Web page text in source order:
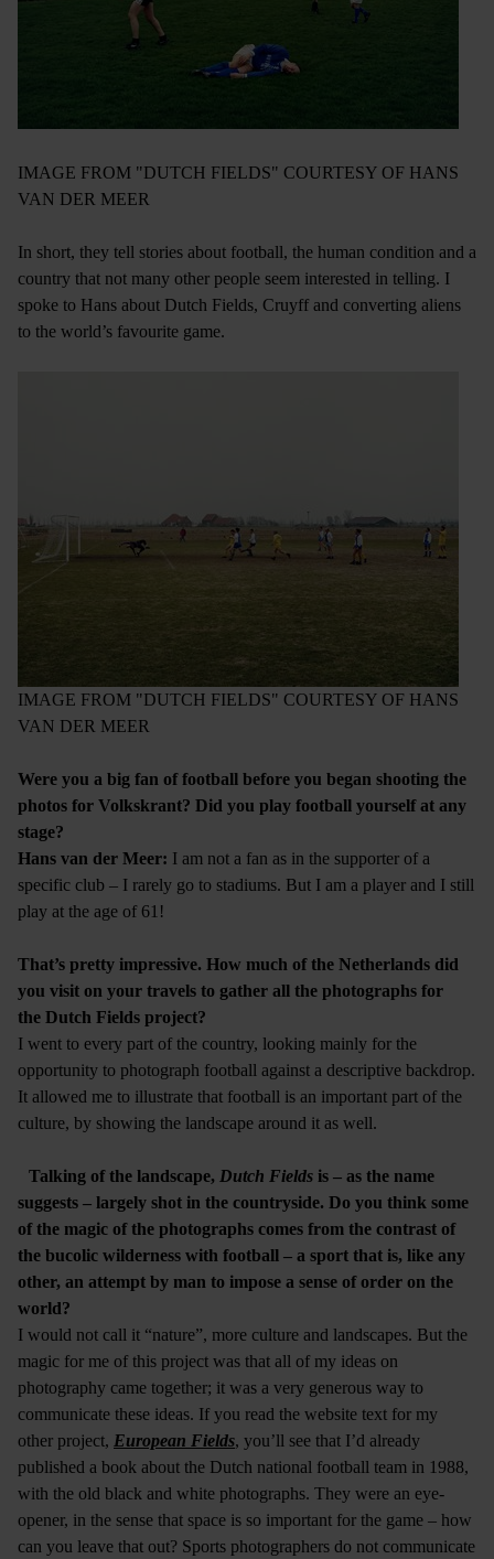
IMAGE FROM "DUTCH FIELDS" COURTESY OF HANS
VAN DER MEER
In short, they tell stories about football, the human condition and a
country that not many other people seem interested in telling. I
spoke to Hans about Dutch Fields, Cruyff and converting aliens
to the world’s favourite game.
IMAGE FROM "DUTCH FIELDS" COURTESY OF HANS
VAN DER MEER
Were you a big fan of football before you began shooting the
photos for Volkskrant? Did you play football yourself at any
stage?
Hans van der Meer: I am not a fan as in the supporter of a
specific club – I rarely go to stadiums. But I am a player and I still
play at the age of 61!
That’s pretty impressive. How much of the Netherlands did
you visit on your travels to gather all the photographs for
the Dutch Fields project?
I went to every part of the country, looking mainly for the
opportunity to photograph football against a descriptive backdrop.
It allowed me to illustrate that football is an important part of the
culture, by showing the landscape around it as well.
Talking of the landscape, Dutch Fields is – as the name
suggests – largely shot in the countryside. Do you think some
of the magic of the photographs comes from the contrast of
the bucolic wilderness with football – a sport that is, like any
other, an attempt by man to impose a sense of order on the
world?
I would not call it “nature”, more culture and landscapes. But the
magic for me of this project was that all of my ideas on
photography came together; it was a very generous way to
communicate these ideas. If you read the website text for my
other project, European Fields, you’ll see that I’d already
published a book about the Dutch national football team in 1988,
with the old black and white photographs. They were an eye-
opener, in the sense that space is so important for the game – how
can you leave that out? Sports photographers do not communicate